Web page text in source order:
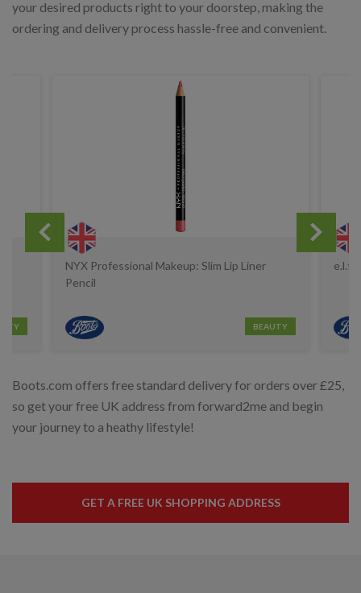
your desired products right to your doorstep, making the
ordering and delivery process hassle-free and convenient.
NYX Professional Makeup: Slim Lip Liner
Pencil
BEAUTY
e.l.f.:
Boots.com offers free standard delivery for orders over £25,
so get your free UK address from forward2me and begin
your journey to a heathy lifestyle!
GET A FREE UK SHOPPING ADDRESS